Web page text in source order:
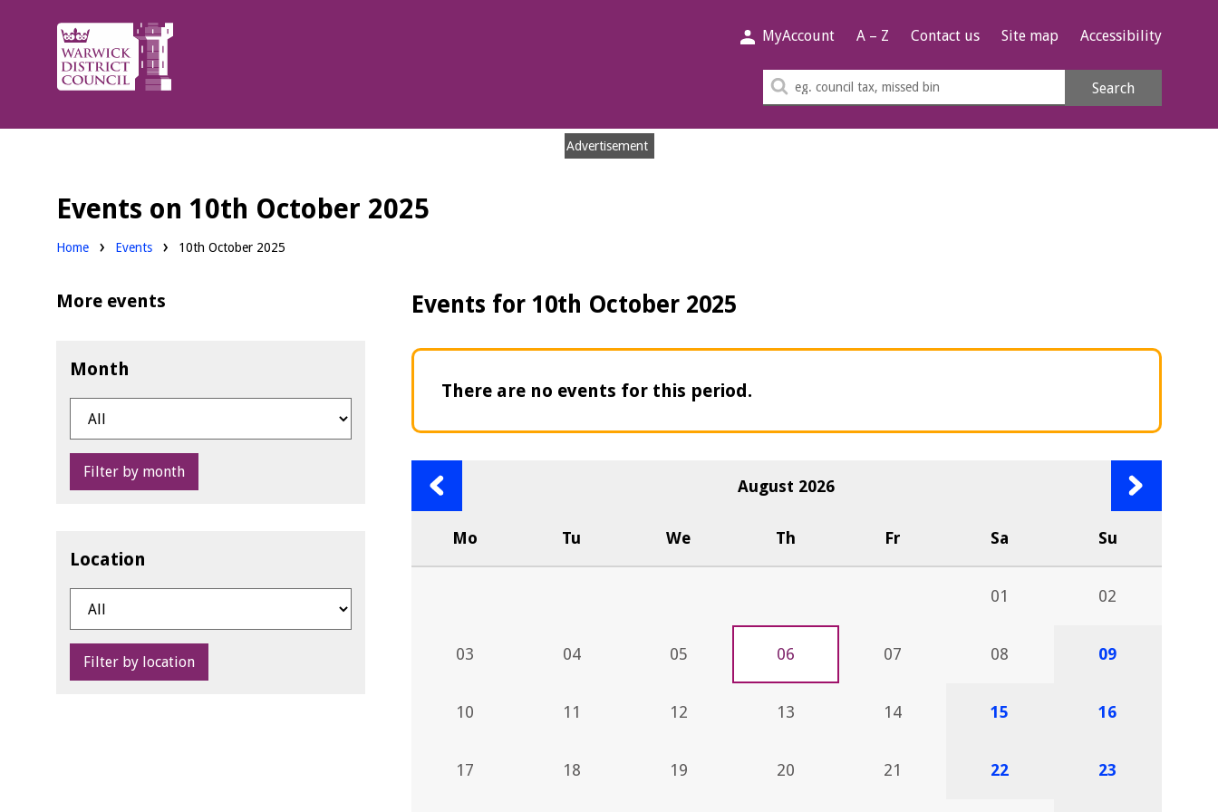
Warwick
District
Council.
MyAccount A – Z Contact us Site map Accessibility
Search
Search
Advertisement
Events on 10th October 2025
Home Events 10th October 2025
Events for 10th October 2025
There are no events for this period.
Previous
month
August 2026
month
Mo Tu We Th Fr Sa Su
01 02
03 04 05 06 07 08 09
10 11 12 13 14 15 16
17 18 19 20 21 22 23
More events
Month
Filter by month
Location
Filter by location